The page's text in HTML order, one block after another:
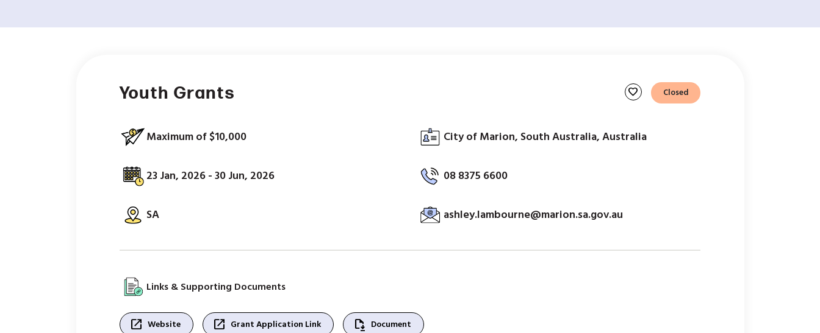
Youth Grants favorite Closed
Maximum of $10,000
23 Jan, 2026 - 30 Jun, 2026
SA
City of Marion, South Australia, Australia
08 8375 6600
ashley.lambourne@marion.sa.gov.au
Links & Supporting Documents
open_in_new Website open_in_new Grant Application Link file_save Document